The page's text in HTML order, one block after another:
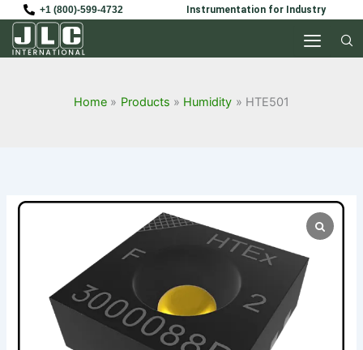
content
+1 (800)-599-4732 Instrumentation for Industry
Home Products Humidity HTE501